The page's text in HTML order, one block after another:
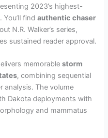
2023’s highest-
. You’ll findauthentic chaser
N.R. Walker’s series,
sustained reader approval.
memorablestorm
, combining sequential
analysis. The volume
Dakota deployments with
and mammatus